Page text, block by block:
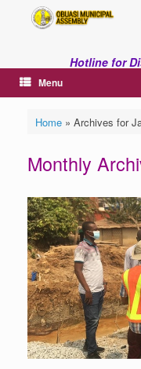
Hotline for
Menu
Home» Archives for
Monthly